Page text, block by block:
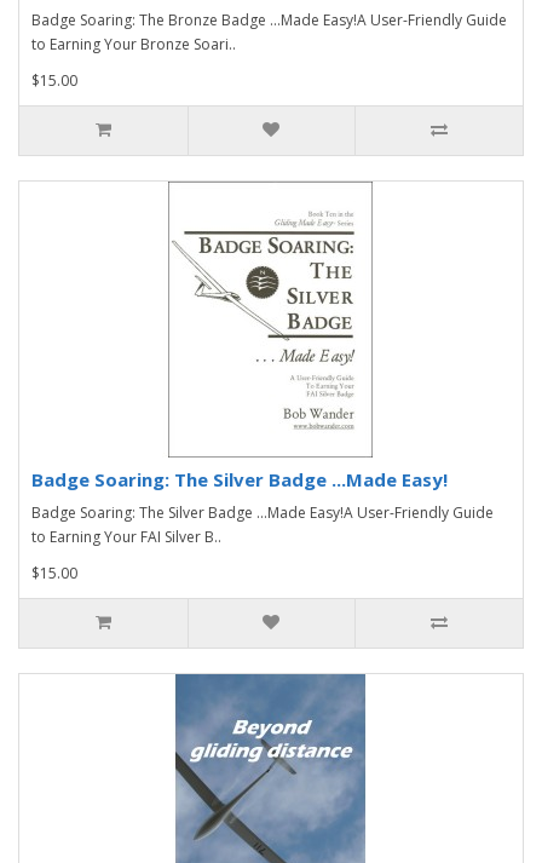
Badge Soaring: The Bronze Badge ...Made Easy!A User-Friendly Guide
to Earning Your Bronze Soari..
$15.00
Badge Soaring: The Silver Badge ...Made Easy!
Badge Soaring: The Silver Badge ...Made Easy!A User-Friendly Guide
to Earning Your FAI Silver B..
$15.00